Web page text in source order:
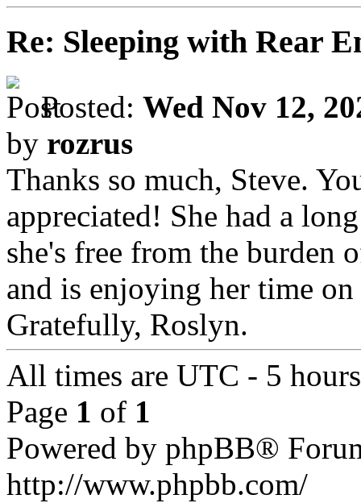
Re: Sleeping with Rear
Posted: Wed Nov 12,
by rozrus
Thanks so much, Steve.
appreciated! She had a
she's free from the burden
and is enjoying her time
Gratefully, Roslyn.
All times are UTC - 5
Page 1 of 1
Powered by phpBB®
http://www.phpbb.com/